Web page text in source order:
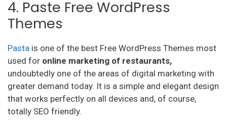
4. Paste Free WordPress
Themes
Pasta is one of the best Free WordPress Themes most
used for online marketing of restaurants,
undoubtedly one of the areas of digital marketing with
greater demand today. It is a simple and elegant design
that works perfectly on all devices and, of course,
totally SEO friendly.